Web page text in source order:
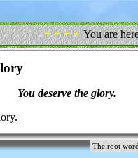
- - - -You are
You deserve the glory.
The root